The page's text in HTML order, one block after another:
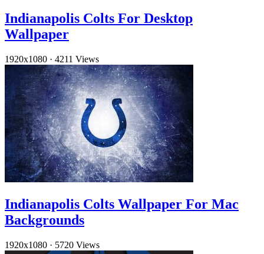
Indianapolis Colts For Desktop
Wallpaper
1920x1080 · 4211 Views
Indianapolis Colts Wallpaper For Mac
Backgrounds
1920x1080 · 5720 Views